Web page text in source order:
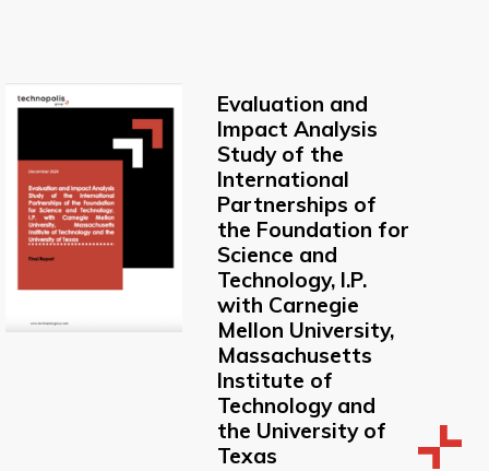
Evaluation and
Impact Analysis
Study of the
International
Partnerships of
the Foundation for
Science and
Technology, I.P.
with Carnegie
Mellon University,
Massachusetts
Institute of
Technology and
the University of
Texas